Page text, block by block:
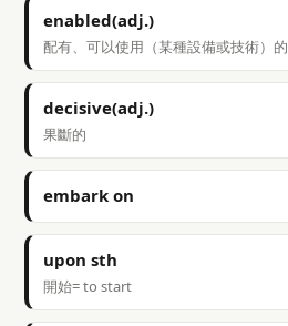
enabled(adj.)
配有、可以使用（某種設備或技術）的
decisive(adj.)
果斷的
embark on
upon sth
開始= to start